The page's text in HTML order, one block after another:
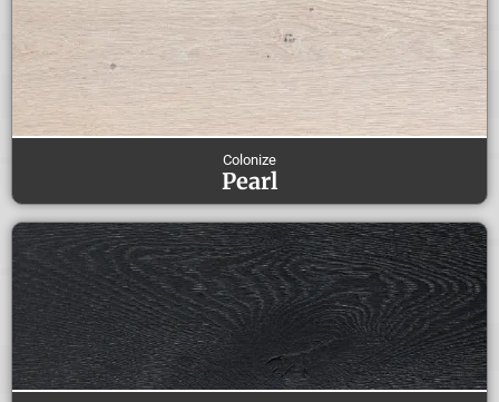
Colonize
Pearl